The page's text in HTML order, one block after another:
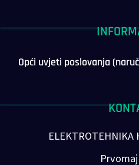
Opći uvjeti poslovanja
ELEKTROTEHNIKA